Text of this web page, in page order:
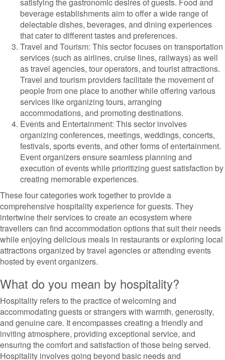
beverage establishments aim to offer a wide range of
delectable dishes, beverages, and dining experiences
that cater to different tastes and preferences.
Travel and Tourism: This sector focuses on transportation
services (such as airlines, cruise lines, railways) as well
as travel agencies, tour operators, and tourist attractions.
Travel and tourism providers facilitate the movement of
people from one place to another while offering various
services like organizing tours, arranging
accommodations, and promoting destinations.
Events and Entertainment: This sector involves
organizing conferences, meetings, weddings, concerts,
festivals, sports events, and other forms of entertainment.
Event organizers ensure seamless planning and
execution of events while prioritizing guest satisfaction by
creating memorable experiences.
These four categories work together to provide a
comprehensive hospitality experience for guests. They
intertwine their services to create an ecosystem where
travellers can find accommodation options that suit their needs
while enjoying delicious meals in restaurants or exploring local
attractions organized by travel agencies or attending events
hosted by event organizers.
What do you mean by hospitality?
Hospitality refers to the practice of welcoming and
accommodating guests or strangers with warmth, generosity,
and genuine care. It encompasses creating a friendly and
inviting atmosphere, providing exceptional service, and
ensuring the comfort and satisfaction of those being served.
Hospitality involves going beyond basic needs and